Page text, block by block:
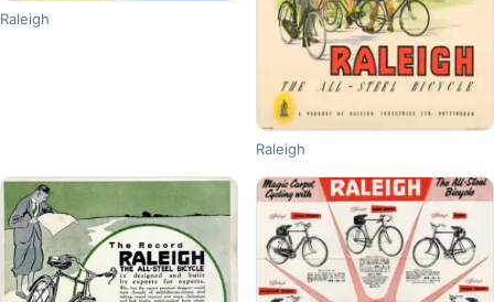
Raleigh
Raleigh